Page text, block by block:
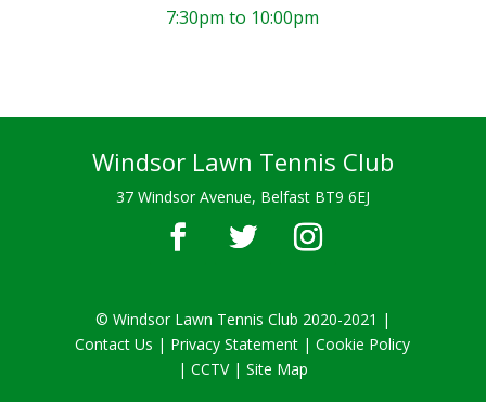
7:30pm to 10:00pm
Windsor Lawn Tennis Club
37 Windsor Avenue, Belfast BT9 6EJ
© Windsor Lawn Tennis Club 2020-2021 |
Contact Us | Privacy Statement |Cookie Policy
| CCTV| Site Map